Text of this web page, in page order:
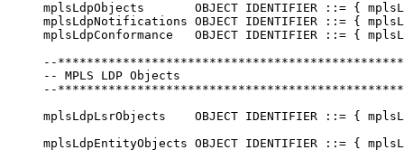
mplsLdpObjects       OBJECT IDENTIFIER ::= {
mplsLdpNotifications OBJECT IDENTIFIER ::= {
mplsLdpConformance   OBJECT IDENTIFIER ::= {
--
     -- MPLS LDP Objects
--
mplsLdpLsrObjects    OBJECT IDENTIFIER ::= {
mplsLdpEntityObjects OBJECT IDENTIFIER ::= {